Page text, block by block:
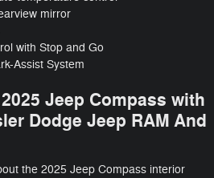
mirror
with Stop and Go
Assist System
Jeep Compass with
Dodge Jeep RAM And
the 2025 Jeep Compass interior